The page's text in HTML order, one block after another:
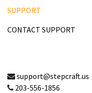
SUPPORT
CONTACT SUPPORT
support@stepcraft.us
203-556-1856